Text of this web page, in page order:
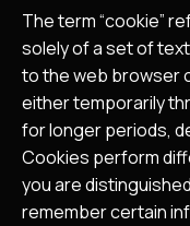
The term “cookie”
solely of a set of
to the web browser
either temporarily
for longer periods,
Cookies perform
you are
remember certain